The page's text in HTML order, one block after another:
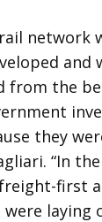
network
and
from the
they
“In
first
were